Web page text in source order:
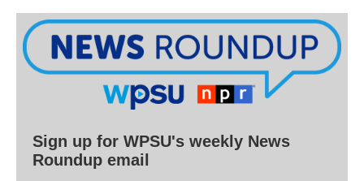
Sign up for WPSU's weekly News
Roundup email